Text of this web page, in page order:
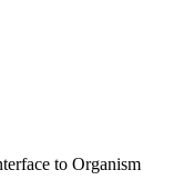
to Organism